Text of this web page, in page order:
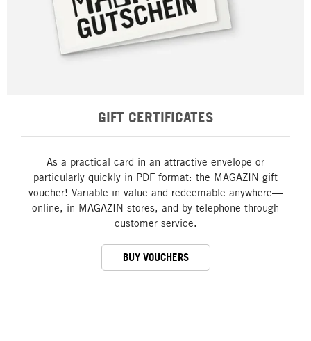
GIFT CERTIFICATES
As a practical card in an attractive envelope or
particularly quickly in PDF format: the MAGAZIN gift
voucher! Variable in value and redeemable anywhere—
online, in MAGAZIN stores, and by telephone through
customer service.
BUY VOUCHERS